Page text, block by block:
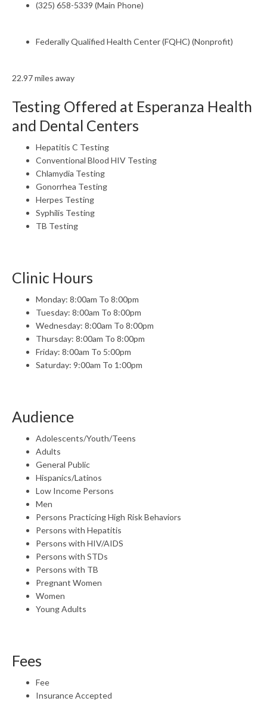
(325) 658-5339 (Main Phone)
Federally Qualified Health Center (FQHC) (Nonprofit)
22.97 miles away
Testing Offered at Esperanza Health
and Dental Centers
Hepatitis C Testing
Conventional Blood HIV Testing
Chlamydia Testing
Gonorrhea Testing
Herpes Testing
Syphilis Testing
TB Testing
Clinic Hours
Monday: 8:00am To 8:00pm
Tuesday: 8:00am To 8:00pm
Wednesday: 8:00am To 8:00pm
Thursday: 8:00am To 8:00pm
Friday: 8:00am To 5:00pm
Saturday: 9:00am To 1:00pm
Audience
Adolescents/Youth/Teens
Adults
General Public
Hispanics/Latinos
Low Income Persons
Men
Persons Practicing High Risk Behaviors
Persons with Hepatitis
Persons with HIV/AIDS
Persons with STDs
Persons with TB
Pregnant Women
Women
Young Adults
Fees
Fee
Insurance Accepted